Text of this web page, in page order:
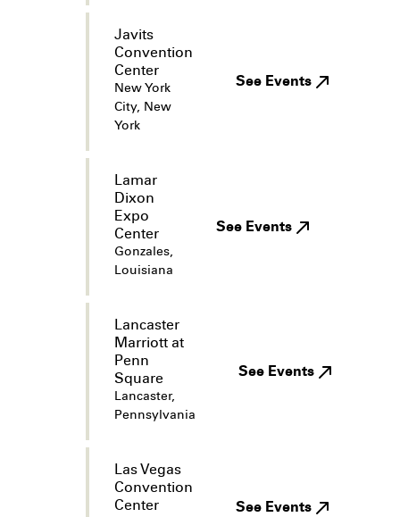
Javits
Convention
Center
New York
City, New
York
See Events
Lamar
Dixon
Expo
Center
Gonzales,
Louisiana
See Events
Lancaster
Marriott at
Penn
Square
Lancaster,
Pennsylvania
See Events
Las Vegas
Convention
Center
See Events